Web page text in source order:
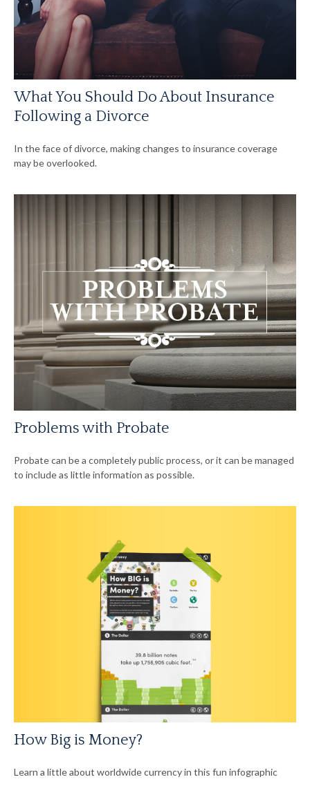
What You Should Do About Insurance
Following a Divorce
In the face of divorce, making changes to insurance coverage
may be overlooked.
Problems with Probate
Probate can be a completely public process, or it can be managed
to include as little information as possible.
How Big is Money?
Learn a little about worldwide currency in this fun infographic